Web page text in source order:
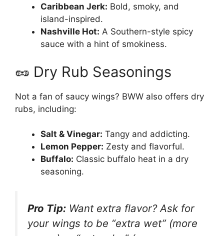
Caribbean Jerk: Bold, smoky, and
island-inspired.
Nashville Hot: A Southern-style spicy
sauce with a hint of smokiness.
🥜 Dry Rub Seasonings
Not a fan of saucy wings? BWW also offers dry
rubs, including:
Salt & Vinegar: Tangy and addicting.
Lemon Pepper: Zesty and flavorful.
Buffalo: Classic buffalo heat in a dry
seasoning.
Pro Tip: Want extra flavor? Ask for
your wings to be “extra wet” (more